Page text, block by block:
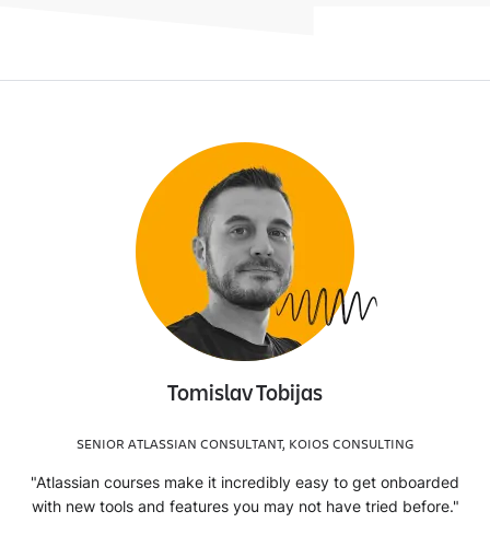
Tomislav Tobijas
SENIOR ATLASSIAN CONSULTANT, KOIOS CONSULTING
"Atlassian courses make it incredibly easy to get onboarded
with new tools and features you may not have tried before."